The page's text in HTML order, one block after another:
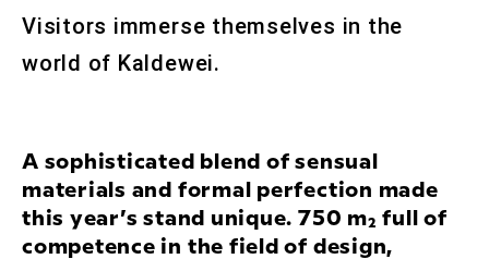
Visitors immerse themselves in the
world of Kaldewei.
A sophisticated blend of sensual
materials and formal perfection made
this year’s stand unique. 750 m² full of
competence in the field of design,